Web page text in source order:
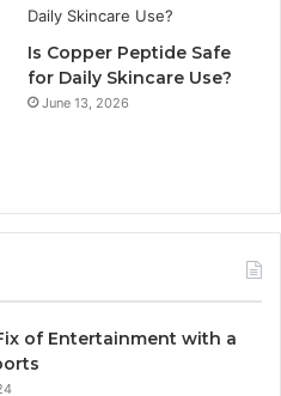
Is Copper Peptide Safe
for Daily Skincare Use?
June 13, 2026
of Entertainment with a